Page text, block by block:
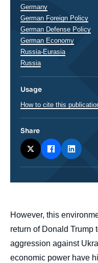
body
However, this
return of Donald Trump
aggression against
economic power have
Germany
German Foreign Policy
German Defense Policy
German Economy
Russia-Eurasia
Russia
Usage
How to cite this
Share